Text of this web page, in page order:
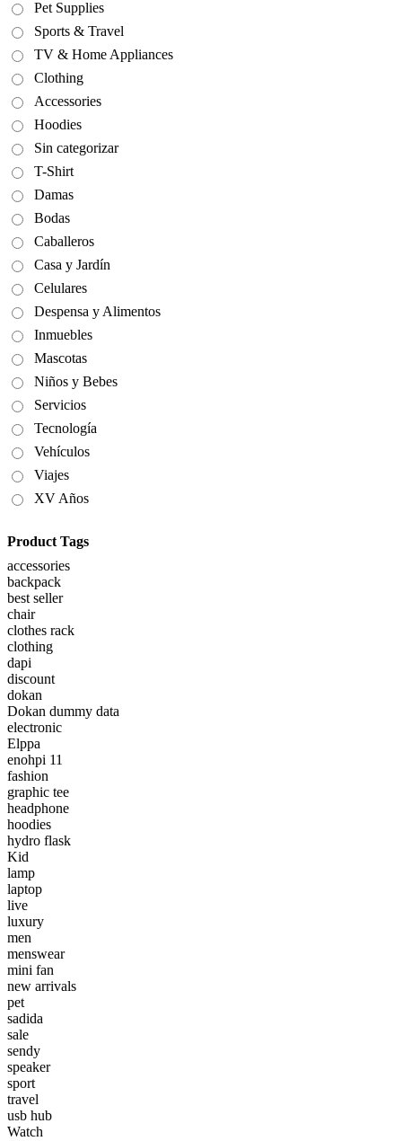
Pet Supplies
Sports & Travel
TV & Home Appliances
Clothing
Accessories
Hoodies
Sin categorizar
T-Shirt
Damas
Bodas
Caballeros
Casa y Jardín
Celulares
Despensa y Alimentos
Inmuebles
Mascotas
Niños y Bebes
Servicios
Tecnología
Vehículos
Viajes
XV Años
Product Tags
accessories
backpack
best seller
chair
clothes rack
clothing
dapi
discount
dokan
Dokan dummy data
electronic
Elppa
enohpi 11
fashion
graphic tee
headphone
hoodies
hydro flask
Kid
lamp
laptop
live
luxury
men
menswear
mini fan
new arrivals
pet
sadida
sale
sendy
speaker
sport
travel
usb hub
Watch